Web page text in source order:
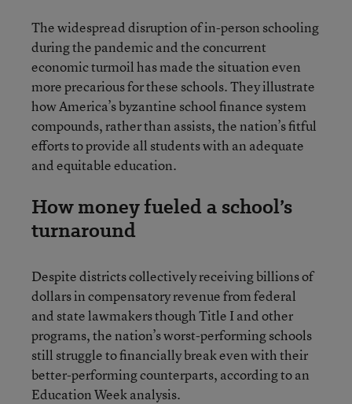
The widespread disruption of in-person schooling
during the pandemic and the concurrent
economic turmoil has made the situation even
more precarious for these schools. They illustrate
how America’s byzantine school finance system
compounds, rather than assists, the nation’s fitful
efforts to provide all students with an adequate
and equitable education.
How money fueled a school’s
turnaround
Despite districts collectively receiving billions of
dollars in compensatory revenue from federal
and state lawmakers though Title I and other
programs, the nation’s worst-performing schools
still struggle to financially break even with their
better-performing counterparts, according to an
Education Week analysis.